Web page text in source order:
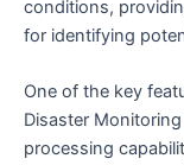
conditions,
for identifying
One of the key
Disaster
processing